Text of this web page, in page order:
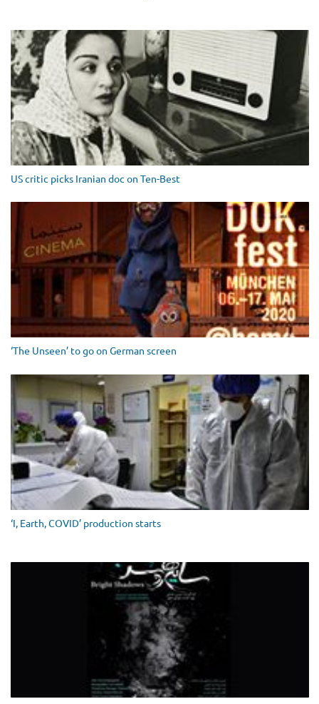
US critic picks Iranian doc on Ten-Best
‘The Unseen’ to go on German screen
‘I, Earth, COVID’ production starts